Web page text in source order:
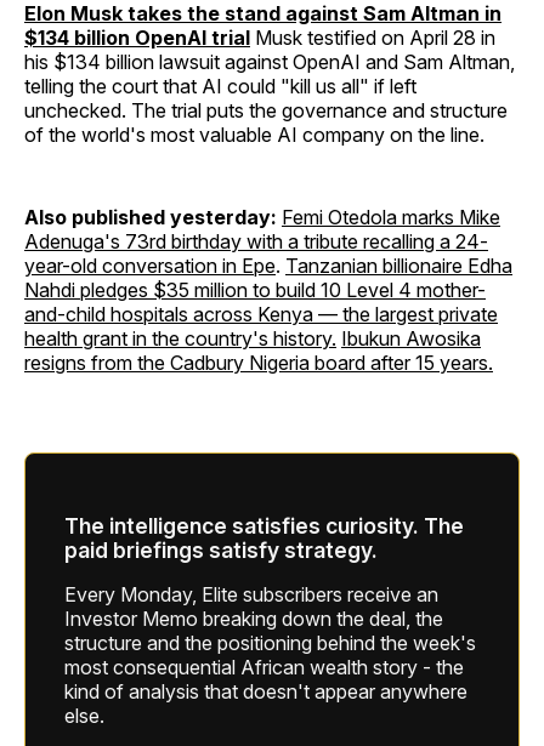
Elon Musk takes the stand against Sam Altman in
$134 billion OpenAI trial Musk testified on April 28 in
his $134 billion lawsuit against OpenAI and Sam Altman,
telling the court that AI could "kill us all" if left
unchecked. The trial puts the governance and structure
of the world's most valuable AI company on the line.
Also published yesterday: Femi Otedola marks Mike
Adenuga's 73rd birthday with a tribute recalling a 24-
year-old conversation in Epe. Tanzanian billionaire Edha
Nahdi pledges $35 million to build 10 Level 4 mother-
and-child hospitals across Kenya — the largest private
health grant in the country's history. Ibukun Awosika
resigns from the Cadbury Nigeria board after 15 years.
The intelligence satisfies curiosity. The
paid briefings satisfy strategy.
Every Monday, Elite subscribers receive an
Investor Memo breaking down the deal, the
structure and the positioning behind the week's
most consequential African wealth story - the
kind of analysis that doesn't appear anywhere
else.